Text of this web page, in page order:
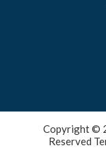
Copyright ©
Reserved